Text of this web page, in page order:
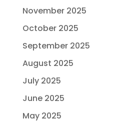
November 2025
October 2025
September 2025
August 2025
July 2025
June 2025
May 2025